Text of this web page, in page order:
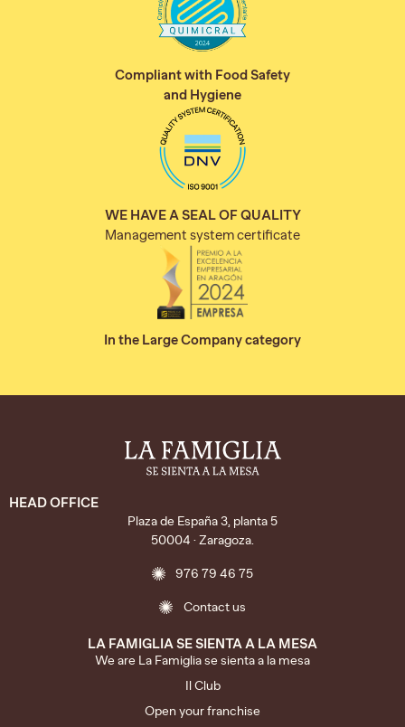
Compliant with Food Safety
and Hygiene
WE HAVE A SEAL OF QUALITY
Management system certificate
In the Large Company category
HEAD OFFICE
Plaza de España 3, planta 5
50004 · Zaragoza.
976 79 46 75
Contact us
LA FAMIGLIA SE SIENTA A LA MESA
We are La Famiglia se sienta a la mesa
Il Club
Open your franchise